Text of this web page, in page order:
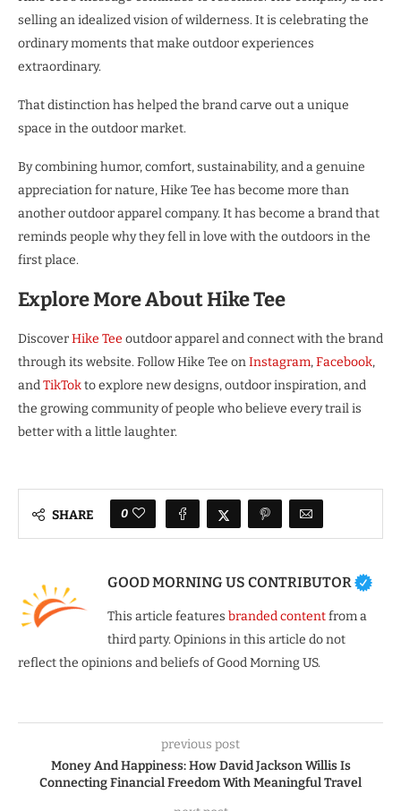
selling an idealized vision of wilderness. It is celebrating the
ordinary moments that make outdoor experiences
extraordinary.
That distinction has helped the brand carve out a unique
space in the outdoor market.
By combining humor, comfort, sustainability, and a genuine
appreciation for nature, Hike Tee has become more than
another outdoor apparel company. It has become a brand that
reminds people why they fell in love with the outdoors in the
first place.
Explore More About Hike Tee
DiscoverHike Tee outdoor apparel and connect with the brand
through its website. Follow Hike Tee onInstagram,Facebook,
andTikTokto explore new designs, outdoor inspiration, and
the growing community of people who believe every trail is
better with a little laughter.
SHARE 0
GOOD MORNING US CONTRIBUTOR
This article features branded contentfrom a
third party. Opinions in this article do not
reflect the opinions and beliefs of Good Morning US.
previous post
Money And Happiness: How David Jackson Willis Is
Connecting Financial Freedom With Meaningful Travel